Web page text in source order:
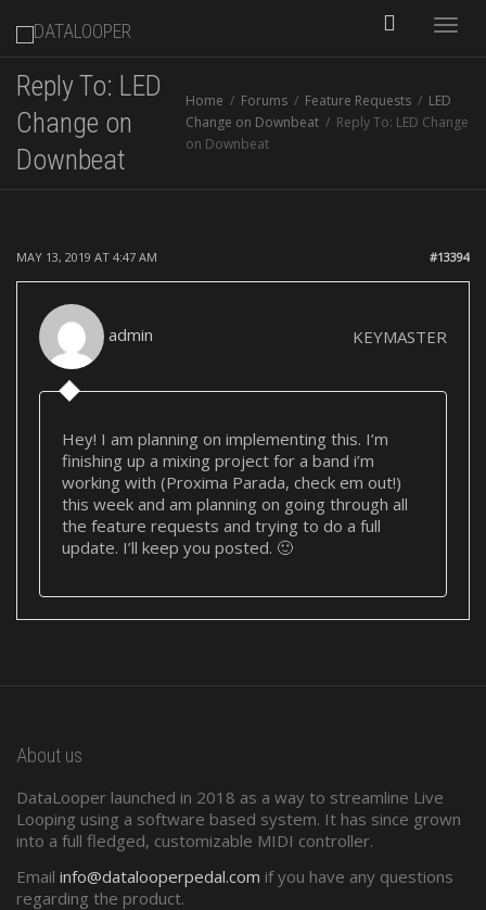
Reply To: LED
Change on
Downbeat
Home Forums Feature Requests
LED
Change on Downbeat
Reply To: LED Change
on Downbeat
MAY 13, 2019 AT 4:47 AM #13394
admin KEYMASTER
Hey! I am planning on implementing this. I’m
finishing up a mixing project for a band i’m
working with (Proxima Parada, check em out!)
this week and am planning on going through all
the feature requests and trying to do a full
update. I’ll keep you posted. 🙂
About us
DataLooper launched in 2018 as a way to streamline Live
Looping using a software based system. It has since grown
into a full fledged, customizable MIDI controller.
Email info@datalooperpedal.com if you have any questions
regarding the product.